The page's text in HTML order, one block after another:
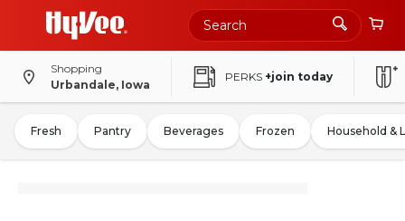
Shopping
Urbandale, Iowa
PERKS +join today
Fresh Pantry Beverages Frozen Household &